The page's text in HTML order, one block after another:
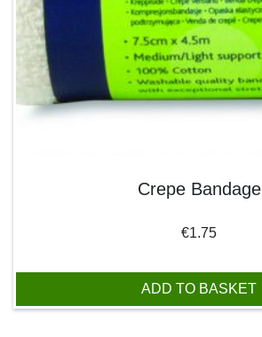
Crepe Bandage
€1.75
ADD TO BASKET